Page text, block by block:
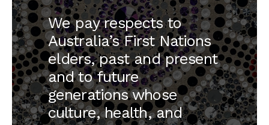
News
We pay respects to
Australia’s First Nations
elders, past and present
and to future
generations whose
culture, health, and